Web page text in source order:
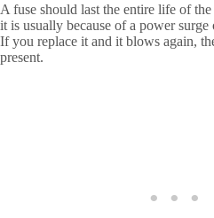
A fuse should last the entire life of
it is usually because of a power
If you replace it and it blows again,
present.